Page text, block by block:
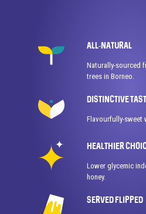
ALL-NATURAL
Naturally-sourced
trees in Borneo.
DISTINCTIVE
Flavourfully-sweet
HEALTHIER
Lower glycemic
honey.
SERVED FLIPPED